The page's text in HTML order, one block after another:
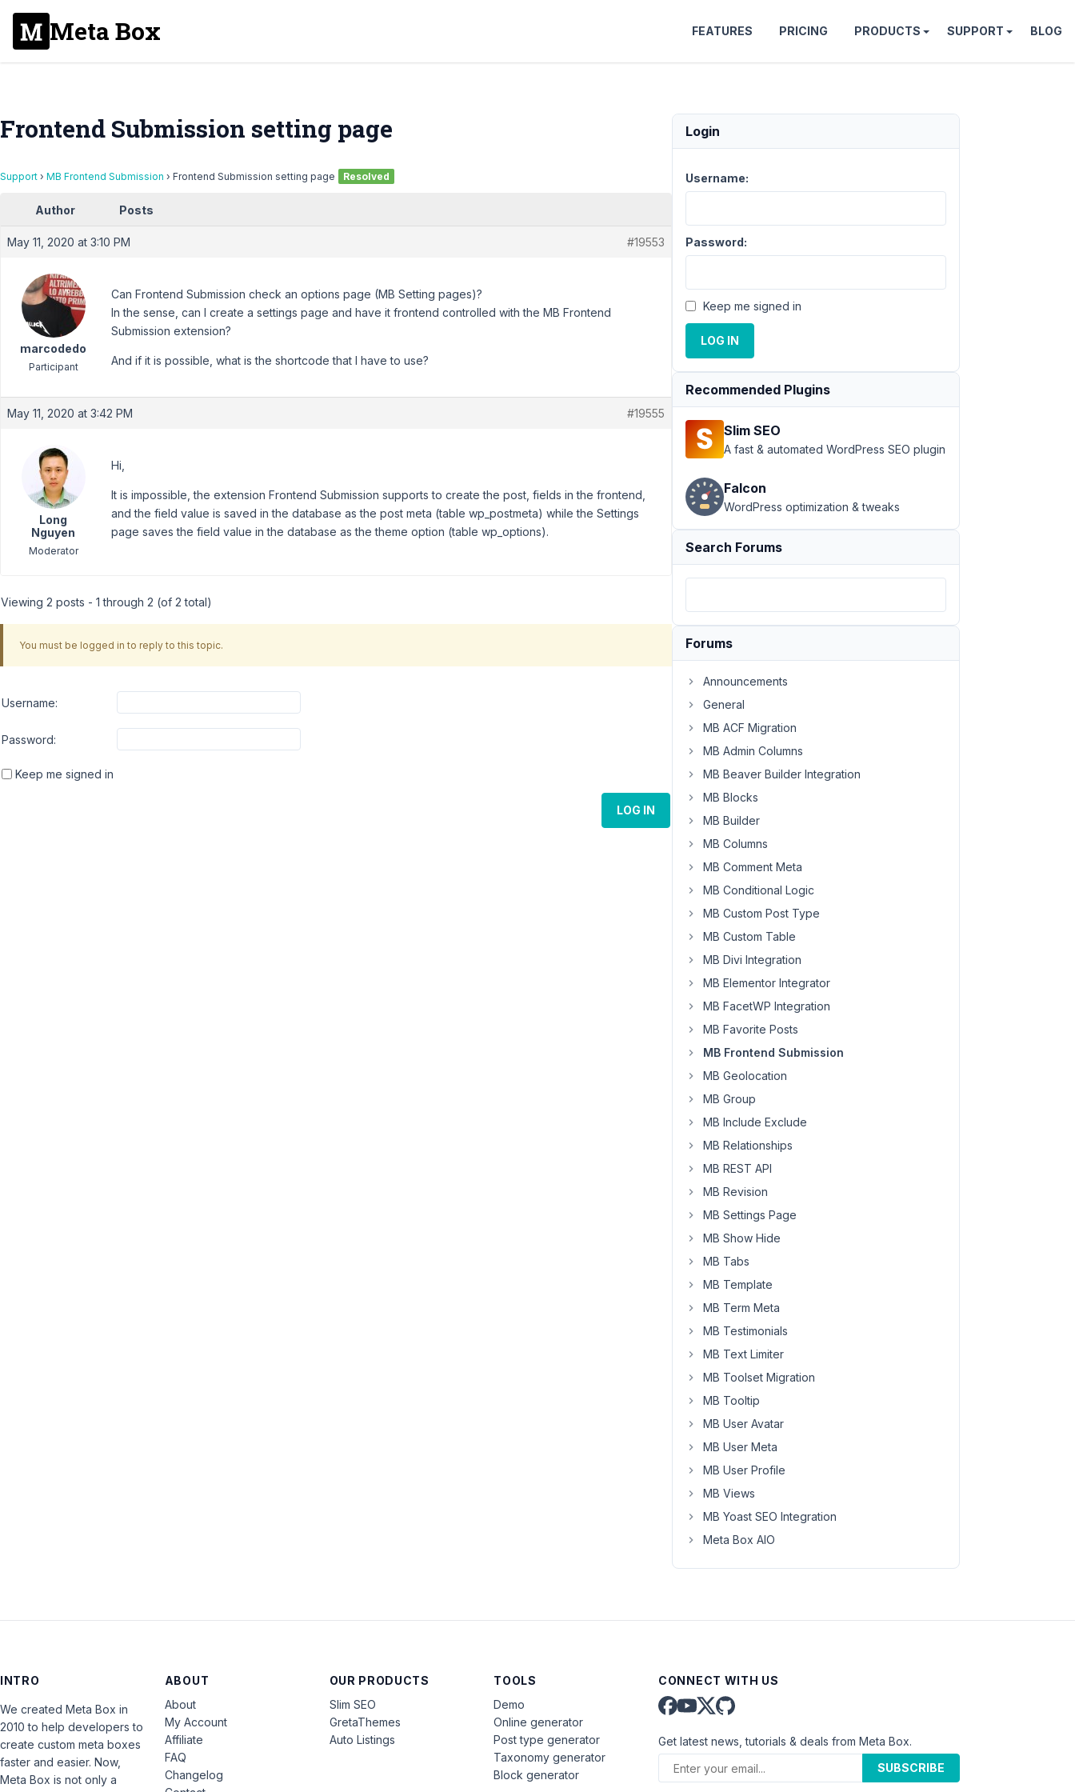
Meta Box FEATURES PRICING PRODUCTS SUPPORT BLOG
Frontend Submission setting page
Support › MB Frontend Submission › Frontend Submission setting page Resolved
Author Posts
May 11, 2020 at 3:10 PM #19553
marcodedo
Participant
Can Frontend Submission check an options page (MB Setting pages)?
In the sense, can I create a settings page and have it frontend controlled with the MB Frontend
Submission extension?
And if it is possible, what is the shortcode that I have to use?
May 11, 2020 at 3:42 PM #19555
Long
Nguyen
Moderator
Hi,
It is impossible, the extension Frontend Submission supports to create the post, fields in the frontend,
and the field value is saved in the database as the post meta (table wp_postmeta) while the Settings
page saves the field value in the database as the theme option (table wp_options).
Viewing 2 posts - 1 through 2 (of 2 total)
You must be logged in to reply to this topic.
Username:
Password:
Keep me signed in
LOG IN
Login
Username:
Password:
Keep me signed in
LOG IN
Recommended Plugins
Slim SEO
A fast & automated WordPress SEO plugin
Falcon
WordPress optimization & tweaks
Search Forums
Forums
Announcements
General
MB ACF Migration
MB Admin Columns
MB Beaver Builder Integration
MB Blocks
MB Builder
MB Columns
MB Comment Meta
MB Conditional Logic
MB Custom Post Type
MB Custom Table
MB Divi Integration
MB Elementor Integrator
MB FacetWP Integration
MB Favorite Posts
MB Frontend Submission
MB Geolocation
MB Group
MB Include Exclude
MB Relationships
MB REST API
MB Revision
MB Settings Page
MB Show Hide
MB Tabs
MB Template
MB Term Meta
MB Testimonials
MB Text Limiter
MB Toolset Migration
MB Tooltip
MB User Avatar
MB User Meta
MB User Profile
MB Views
MB Yoast SEO Integration
Meta Box AIO
INTRO
We created Meta Box in
2010 to help developers to
create custom meta boxes
faster and easier. Now,
Meta Box is not only a
ABOUT
About
My Account
Affiliate
FAQ
Changelog
OUR PRODUCTS
Slim SEO
GretaThemes
Auto Listings
TOOLS
Demo
Online generator
Post type generator
Taxonomy generator
Block generator
CONNECT WITH US
Get latest news, tutorials & deals from Meta Box.
SUBSCRIBE